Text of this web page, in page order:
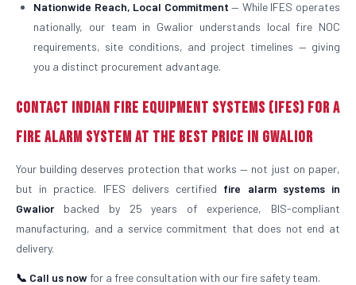
Nationwide Reach, Local Commitment — While IFES operates
nationally, our team in Gwalior understands local fire NOC
requirements, site conditions, and project timelines — giving
you a distinct procurement advantage.
Contact Indian Fire Equipment Systems (IFES) for a
Fire Alarm System at the Best Price in Gwalior
Your building deserves protection that works — not just on paper,
but in practice. IFES delivers certified fire alarm systems in
Gwaliorbacked by 25 years of experience, BIS-compliant
manufacturing, and a service commitment that does not end at
delivery.
📞 Call us now for a free consultation with our fire safety team.